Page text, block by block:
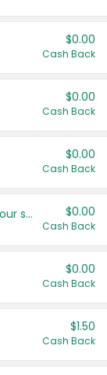
$0.00
Cash Back
$0.00
Cash Back
$0.00
Cash Back
Get more offers when you add your state! $0.00
Cash Back
$0.00
Cash Back
$1.50
Cash Back